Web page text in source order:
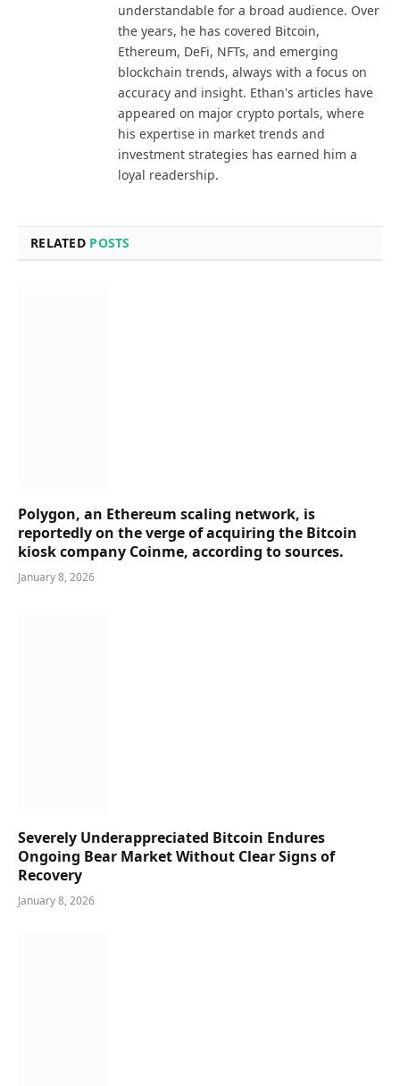
understandable for a broad audience. Over
the years, he has covered Bitcoin,
Ethereum, DeFi, NFTs, and emerging
blockchain trends, always with a focus on
accuracy and insight. Ethan's articles have
appeared on major crypto portals, where
his expertise in market trends and
investment strategies has earned him a
loyal readership.
RELATED POSTS
Polygon, an Ethereum scaling network, is
reportedly on the verge of acquiring the Bitcoin
kiosk company Coinme, according to sources.
January 8, 2026
Severely Underappreciated Bitcoin Endures
Ongoing Bear Market Without Clear Signs of
Recovery
January 8, 2026